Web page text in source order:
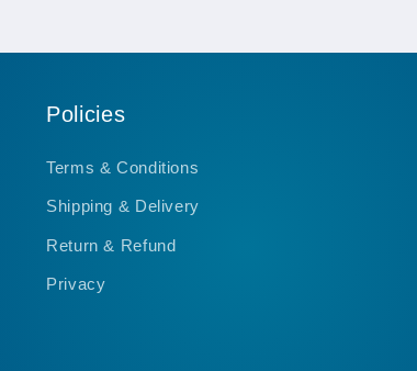
Policies
Terms & Conditions
Shipping & Delivery
Return & Refund
Privacy